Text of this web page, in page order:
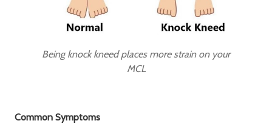
Being knock kneed places more strain on your
MCL
Common Symptoms